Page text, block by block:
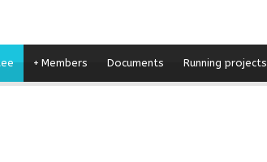
Members
+ Documents Running projects